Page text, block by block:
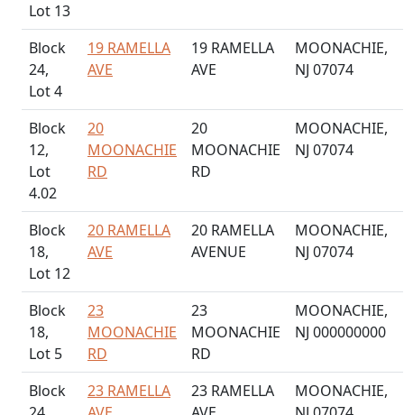
Lot 13
Block
24,
Lot 4
19 RAMELLA
AVE
19 RAMELLA
AVE
MOONACHIE,
NJ 07074
Block
12,
Lot
4.02
20
MOONACHIE
RD
20
MOONACHIE
RD
MOONACHIE,
NJ 07074
Block
18,
Lot 12
20 RAMELLA
AVE
20 RAMELLA
AVENUE
MOONACHIE,
NJ 07074
Block
18,
Lot 5
23
MOONACHIE
RD
23
MOONACHIE
RD
MOONACHIE,
NJ 000000000
Block
23 RAMELLA
23 RAMELLA
MOONACHIE,